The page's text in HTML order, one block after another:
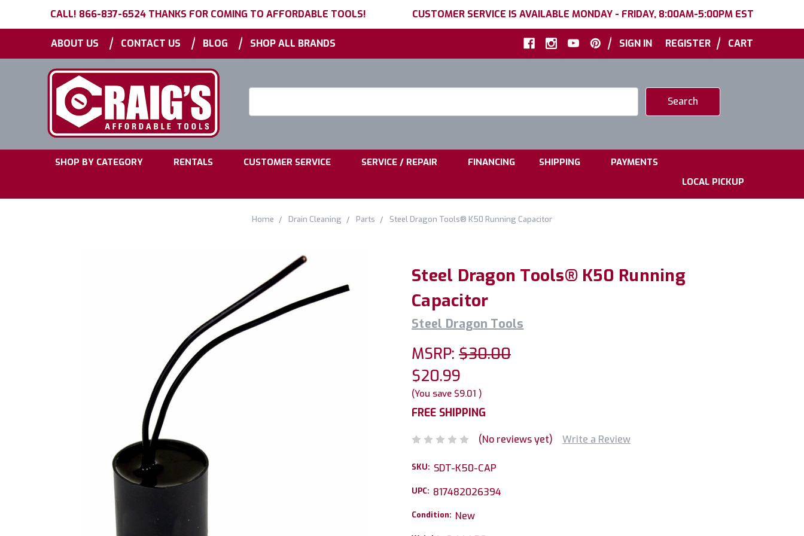
CALL! 866-837-6524 THANKS FOR COMING TO AFFORDABLE TOOLS! CUSTOMER SERVICE IS AVAILABLE MONDAY - FRIDAY, 8:00AM-5:00PM EST
ABOUT US | CONTACT US | BLOG | SHOP ALL BRANDS | SIGN IN REGISTER | CART
SHOP BY CATEGORY RENTALS CUSTOMER SERVICE SERVICE / REPAIR FINANCING SHIPPING PAYMENTS
LOCAL PICKUP
Home Drain Cleaning Parts Steel Dragon Tools® K50 Running Capacitor
Steel Dragon Tools® K50 Running
Capacitor
Steel Dragon Tools
MSRP: $30.00
$20.99
(You save $9.01 )
FREE SHIPPING
(No reviews yet) Write a Review
SKU: SDT-K50-CAP
UPC: 817482026394
Condition: New